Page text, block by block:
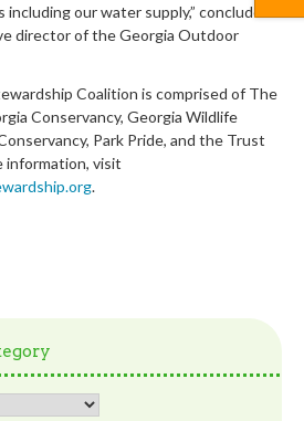
our water supply,” concluded
director of the Georgia Outdoor
Coalition is comprised of The
Conservancy, Georgia Wildlife
Park Pride, and the Trust
information, visit
.